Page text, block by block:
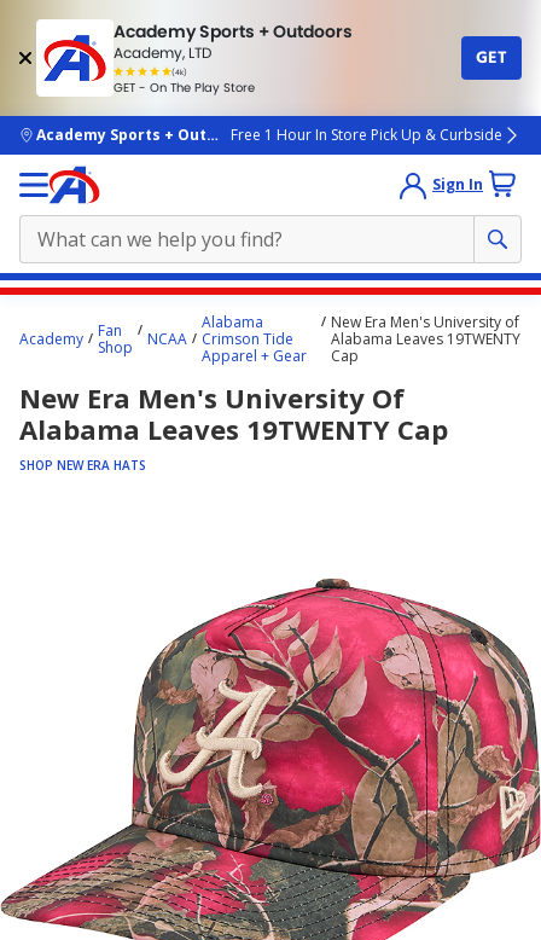
Academy Sports + Outdoors
Academy, LTD
(4k)
rated
people
GET - On The Play Store
GET
skip to main content
Academy Sports + OutdoorsFree 1 Hour In Store Pick Up & Curbside
Sign In
content
here.
Academy
Fan
Shop
NCAA
Alabama
Crimson Tide
Apparel + Gear
New Era Men's University of
Alabama Leaves 19TWENTY
Cap
New Era Men's University Of
Alabama Leaves 19TWENTY Cap
SHOP NEW ERA HATS